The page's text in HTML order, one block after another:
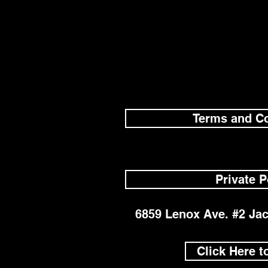
Terms and
Private
6859 Lenox Ave. #2
Click Here